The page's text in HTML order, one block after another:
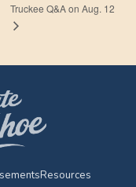
Truckee Q&A on Aug. 12
Resources